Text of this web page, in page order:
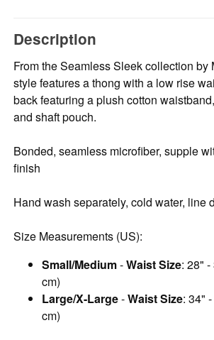
Description
From the Seamless Sleek collection by
style features a thong with a low rise
back featuring a plush cotton
and shaft pouch.
Bonded, seamless microfiber, supple
finish
Hand wash separately, cold water, line
Size Measurements (US):
Small/Medium-Waist Size: 28"
cm)
Large/X-Large-Waist Size: 34"
cm)